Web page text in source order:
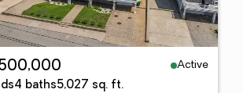
Active
4 baths5,027 sq. ft.